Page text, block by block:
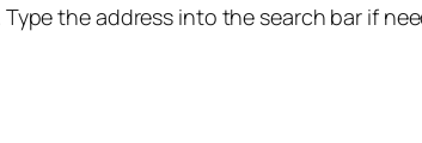
the address into the search bar if